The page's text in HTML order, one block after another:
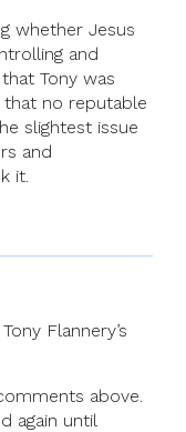
whether Jesus
and
Tony was
that no reputable
slightest issue
and
it.
Flannery’s
above.
again until